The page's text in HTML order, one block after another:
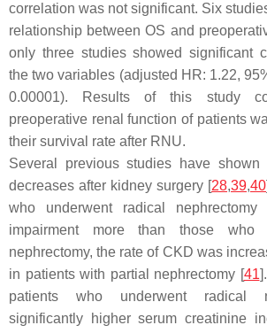
correlation was not significant. Six
relationship between OS and
only three studies showed significant
the two variables (adjusted HR: 1.22,
0.00001). Results of this study
preoperative renal function of patients
their survival rate after RNU.
Several previous studies have shown
decreases after kidney surgery [28,39,40
who underwent radical nephrectomy
impairment more than those who
nephrectomy, the rate of CKD was
in patients with partial nephrectomy [41
patients who underwent radical
significantly higher serum creatinine